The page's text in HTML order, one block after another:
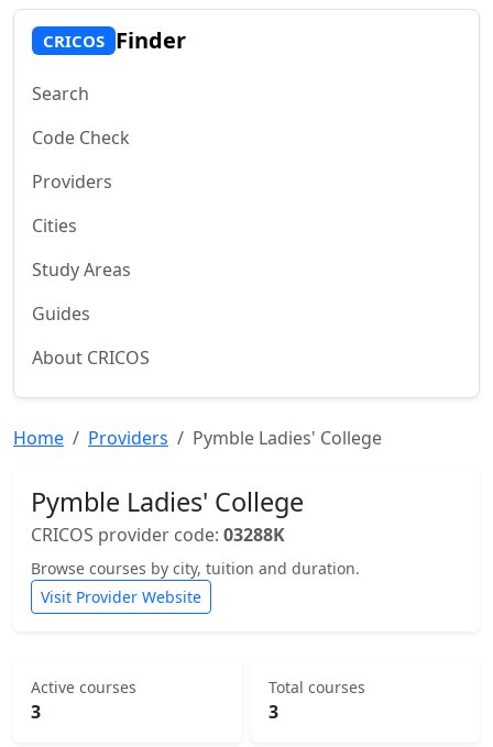
CRICOS Finder
Search
Code Check
Providers
Cities
Study Areas
Guides
About CRICOS
Home Providers Pymble Ladies' College
Pymble Ladies' College
CRICOS provider code: 03288K
Browse courses by city, tuition and duration.
Visit Provider Website
Active courses
3
Total courses
3